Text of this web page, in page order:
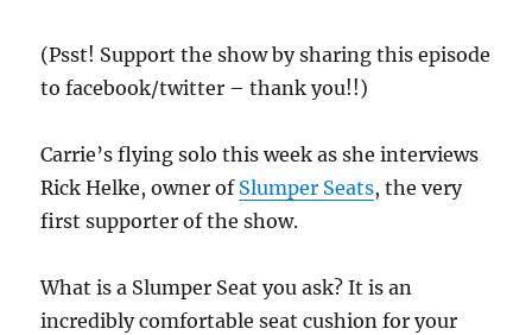
(Psst! Support the show by sharing this episode
to facebook/twitter – thank you!!)
Carrie’s flying solo this week as she interviews
Rick Helke, owner of Slumper Seats, the very
first supporter of the show.
What is a Slumper Seat you ask? It is an
incredibly comfortable seat cushion for your